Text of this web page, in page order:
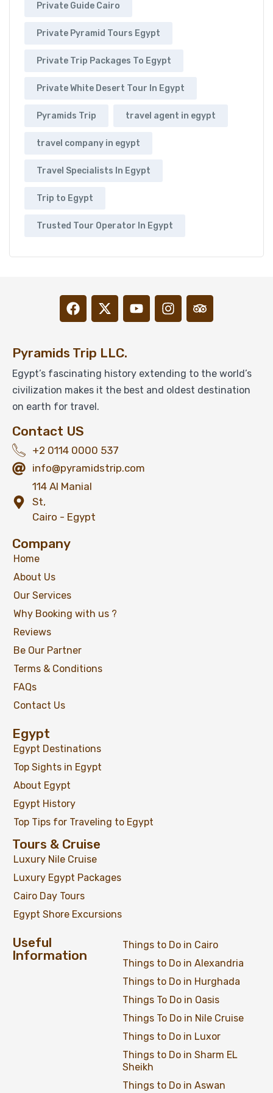
Private Guide Cairo
Private Pyramid Tours Egypt
Private Trip Packages To Egypt
Private White Desert Tour In Egypt
Pyramids Trip travel agent in egypt
travel company in egypt
Travel Specialists In Egypt
Trip to Egypt
Trusted Tour Operator In Egypt
Pyramids Trip LLC.
Egypt’s fascinating history extending to the world’s
civilization makes it the best and oldest destination
on earth for travel.
Contact US
+2 0114 0000 537
info@pyramidstrip.com
114 Al Manial
St,
Cairo - Egypt
Company
Home
About Us
Our Services
Why Booking with us ?
Reviews
Be Our Partner
Terms & Conditions
FAQs
Contact Us
Egypt
Egypt Destinations
Top Sights in Egypt
About Egypt
Egypt History
Top Tips for Traveling to Egypt
Tours & Cruise
Luxury Nile Cruise
Luxury Egypt Packages
Cairo Day Tours
Egypt Shore Excursions
Useful
Information
Things to Do in Cairo
Things to Do in Alexandria
Things to Do in Hurghada
Things To Do in Oasis
Things To Do in Nile Cruise
Things to Do in Luxor
Things to Do in Sharm EL
Sheikh
Things to Do in Aswan